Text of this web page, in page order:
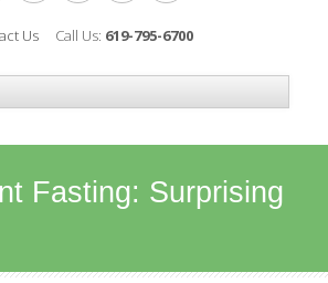
Us Call Us: 619-795-6700
Fasting: Surprising